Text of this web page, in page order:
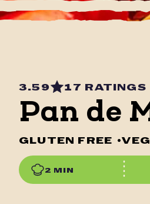
3.59 17 RATINGS
Pan de
GLUTEN FREE •
2 MIN